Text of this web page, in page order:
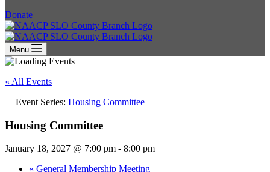
Donate
Menu
« All Events
Event Series: Housing Committee
Housing Committee
January 18, 2027 @ 7:00 pm - 8:00 pm
« General Membership Meeting